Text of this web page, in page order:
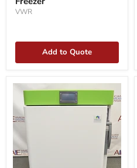
Freezer
VWR
Add to Quote